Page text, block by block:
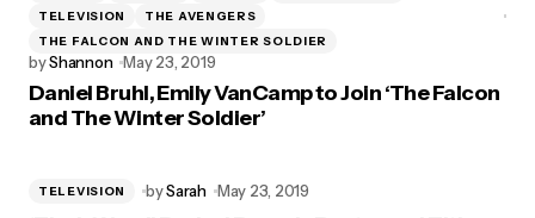
TELEVISION
THE AVENGERS
THE FALCON AND THE WINTER SOLDIER
byShannon May 23, 2019
Daniel Bruhl, Emily VanCamp to Join ‘The Falcon
and The Winter Soldier’
TELEVISION bySarah May 23, 2019